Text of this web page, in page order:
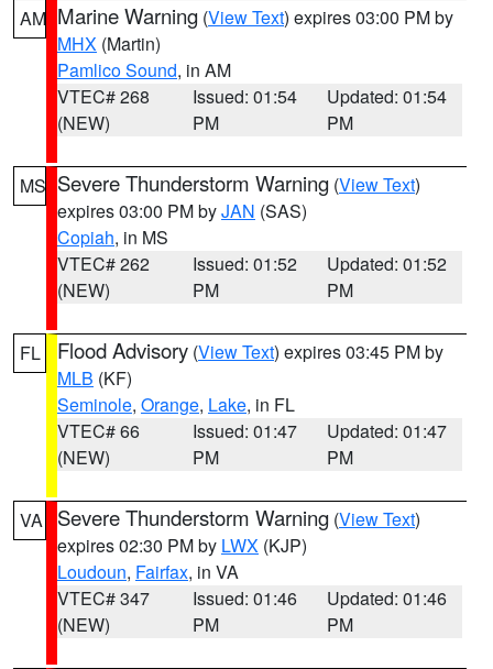
AM Marine Warning (View Text) expires 03:00 PM by
MHX (Martin)
Pamlico Sound, in AM
VTEC# 268
(NEW)
Issued: 01:54
PM
Updated: 01:54
PM
MS Severe Thunderstorm Warning (View Text)
expires 03:00 PM byJAN (SAS)
Copiah, in MS
VTEC# 262
(NEW)
Issued: 01:52
PM
Updated: 01:52
PM
FL Flood Advisory (View Text) expires 03:45 PM by
MLB (KF)
Seminole, Orange, Lake, in FL
VTEC# 66
(NEW)
Issued: 01:47
PM
Updated: 01:47
PM
VA Severe Thunderstorm Warning (View Text)
expires 02:30 PM by LWX (KJP)
Loudoun, Fairfax, in VA
VTEC# 347
(NEW)
Issued: 01:46
PM
Updated: 01:46
PM